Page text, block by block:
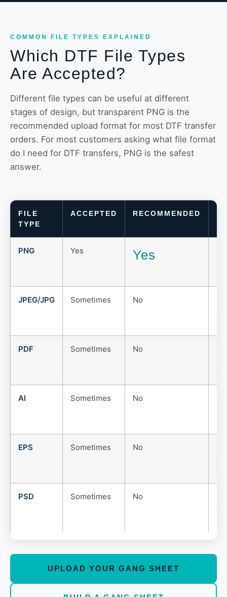
COMMON FILE TYPES EXPLAINED
Which DTF File Types
Are Accepted?
Different file types can be useful at different
stages of design, but transparent PNG is the
recommended upload format for most DTF transfer
orders. For most customers asking what file format
do I need for DTF transfers, PNG is the safest
answer.
FILE
TYPE
ACCEPTED RECOMMENDED
PNG Yes Yes
JPEG/JPG Sometimes No
PDF Sometimes No
AI Sometimes No
EPS Sometimes No
PSD Sometimes No
UPLOAD YOUR GANG SHEET